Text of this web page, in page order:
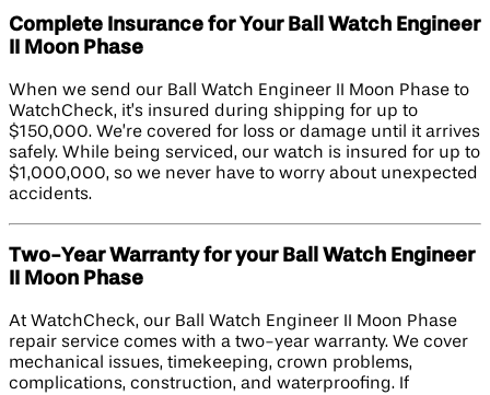
Complete Insurance for Your Ball Watch Engineer
II Moon Phase
When we send our Ball Watch Engineer II Moon Phase to
WatchCheck, it’s insured during shipping for up to
$150,000. We’re covered for loss or damage until it arrives
safely. While being serviced, our watch is insured for up to
$1,000,000, so we never have to worry about unexpected
accidents.
Two-Year Warranty for your Ball Watch Engineer
II Moon Phase
At WatchCheck, our Ball Watch Engineer II Moon Phase
repair service comes with a two-year warranty. We cover
mechanical issues, timekeeping, crown problems,
complications, construction, and waterproofing. If